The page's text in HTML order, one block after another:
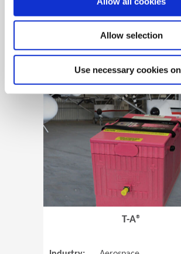
Allow selection
Use necessary cookies
View Case Study
T-A®